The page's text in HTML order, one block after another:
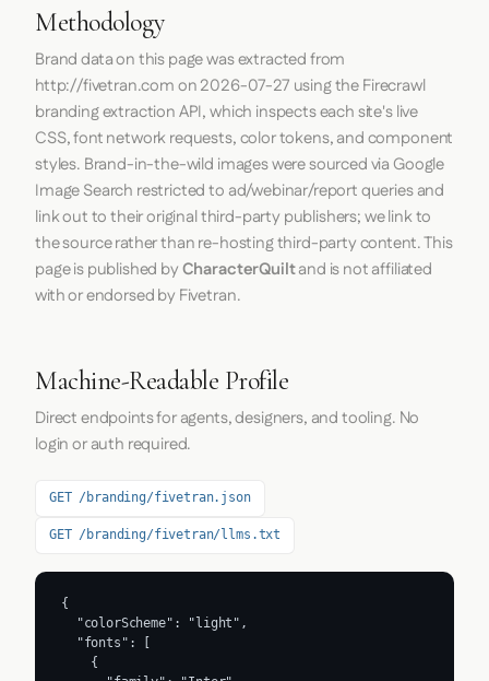
Methodology
Brand data on this page was extracted from
http://fivetran.comon2026-07-27 using theFirecrawl
branding extraction API, which inspects each site's live
CSS, font network requests, color tokens, and component
styles. Brand-in-the-wild images were sourced via Google
Image Search restricted to ad/webinar/report queries and
link out to their original third-party publishers; we link to
the source rather than re-hosting third-party content. This
page is published byCharacterQuiltand is not affiliated
with or endorsed by Fivetran.
Machine-Readable Profile
Direct endpoints for agents, designers, and tooling. No
login or auth required.
GET /branding/fivetran.json
GET /branding/fivetran/llms.txt
{
  "colorScheme": "light",
  "fonts": [
    {